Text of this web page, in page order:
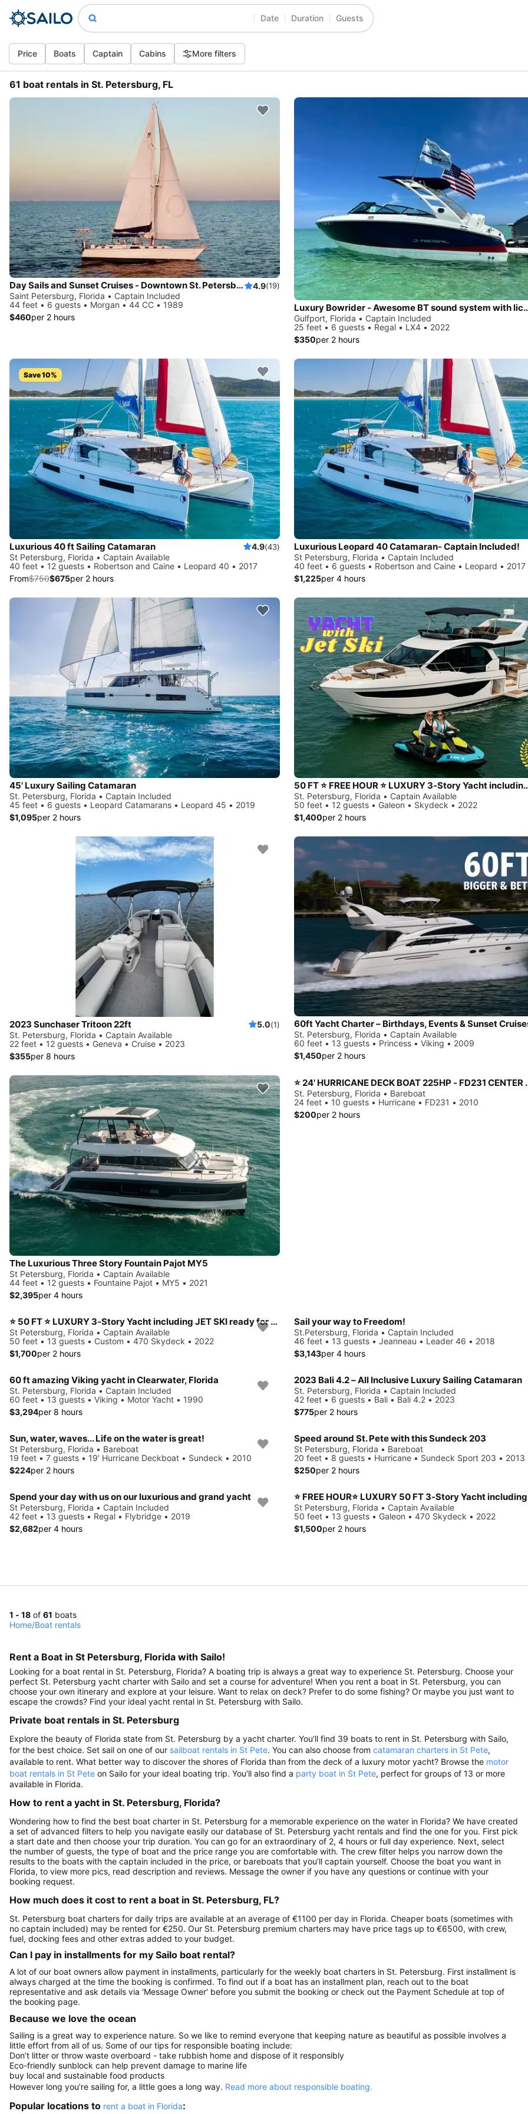
Date Duration Guests
Price Boats Captain Cabins More filters
61 boat rentals in St. Petersburg, FL
Day Sails and Sunset Cruises - Downtown St. Petersburg, FL - 44' Yacht 4.9(19)
Saint Petersburg, Florida • Captain Included
44 feet • 6 guests • Morgan • 44 CC • 1989
$460per 2 hours
Luxury Bowrider -
Gulfport, Florida • Captain Included
25 feet • 6 guests • Regal • LX4 • 2022
$350per 2 hours
Save 10%
Luxurious 40 ft Sailing Catamaran 4.9(43)
St Petersburg, Florida • Captain Available
40 feet • 12 guests • Robertson and Caine • Leopard 40 • 2017
From$750$675per 2 hours
Luxurious Leopard 40 Catamaran- Captain Included!
St Petersburg, Florida • Captain Included
40 feet • 6 guests • Robertson and Caine • Leopard • 2017
$1,225per 4 hours
45' Luxury Sailing Catamaran
St. Petersburg, Florida • Captain Included
45 feet • 6 guests • Leopard Catamarans • Leopard 45 • 2019
$1,095per 2 hours
50 FT ⭐ FREE HOUR ⭐
St. Petersburg, Florida • Captain Available
50 feet • 12 guests • Galeon • Skydeck • 2022
$1,400per 2 hours
2023 Sunchaser Tritoon 22ft 5.0(1)
St. Petersburg, Florida • Captain Available
22 feet • 12 guests • Geneva • Cruise • 2023
$355per 8 hours
60ft Yacht Charter – Birthdays, Events & Sunset
St. Petersburg, Florida • Captain Available
60 feet • 13 guests • Princess • Viking • 2009
$1,450per 2 hours
The Luxurious Three Story Fountain Pajot MY5
St Petersburg, Florida • Captain Available
44 feet • 12 guests • Fountaine Pajot • MY5 • 2021
$2,395per 4 hours
⭐️ 24' HURRICANE DECK
St. Petersburg, Florida • Bareboat
24 feet • 10 guests • Hurricane • FD231 • 2010
$200per 2 hours
⭐ 50 FT ⭐ LUXURY 3-Story Yacht including JET SKI ready for your adventure
St Petersburg, Florida • Captain Available
50 feet • 13 guests • Custom • 470 Skydeck • 2022
$1,700per 2 hours
Sail your way to Freedom!
St.Petersburg, Florida • Captain Included
46 feet • 13 guests • Jeanneau • Leader 46 • 2018
$3,143per 4 hours
60 ft amazing Viking yacht in Clearwater, Florida
St. Petersburg, Florida • Captain Included
60 feet • 13 guests • Viking • Motor Yacht • 1990
$3,294per 8 hours
2023 Bali 4.2 – All Inclusive Luxury Sailing Catamaran
St. Petersburg, Florida • Captain Included
42 feet • 6 guests • Bali • Bali 4.2 • 2023
$775per 2 hours
Sun, water, waves... Life on the water is great!
St Petersburg, Florida • Bareboat
19 feet • 7 guests • 19' Hurricane Deckboat • Sundeck • 2010
$224per 2 hours
Speed around St. Pete with this Sundeck 203
St Petersburg, Florida • Bareboat
20 feet • 8 guests • Hurricane • Sundeck Sport 203 • 2013
$250per 2 hours
Spend your day with us on our luxurious and grand yacht
St Petersburg, Florida • Captain Included
42 feet • 13 guests • Regal • Flybridge • 2019
$2,682per 4 hours
⭐ FREE HOUR⭐ LUXURY 50 FT 3-Story Yacht
St Petersburg, Florida • Captain Available
50 feet • 13 guests • Galeon • 470 Skydeck • 2022
$1,500per 2 hours
1 - 18 of 61 boats
Home/Boat rentals
Rent a Boat in St Petersburg, Florida with Sailo!
Looking for a boat rental in St. Petersburg, Florida? A boating trip is always a great way to experience St. Petersburg. Choose your
perfect St. Petersburg yacht charter with Sailo and set a course for adventure! When you rent a boat in St. Petersburg, you can
choose your own itinerary and explore at your leisure. Want to relax on deck? Prefer to do some fishing? Or maybe you just want to
escape the crowds? Find your ideal yacht rental in St. Petersburg with Sailo.
Private boat rentals in St. Petersburg
Explore the beauty of Florida state from St. Petersburg by a yacht charter. You’ll find 39 boats to rent in St. Petersburg with Sailo,
for the best choice. Set sail on one of our sailboat rentals in St Pete. You can also choose from catamaran charters in St Pete,
available to rent. What better way to discover the shores of Florida than from the deck of a luxury motor yacht? Browse the motor
boat rentals in St Pete on Sailo for your ideal boating trip. You’ll also find a party boat in St Pete, perfect for groups of 13 or more
available in Florida.
How to rent a yacht in St. Petersburg, Florida?
Wondering how to find the best boat charter in St. Petersburg for a memorable experience on the water in Florida? We have created
a set of advanced filters to help you navigate easily our database of St. Petersburg yacht rentals and find the one for you. First pick
a start date and then choose your trip duration. You can go for an extraordinary of 2, 4 hours or full day experience. Next, select
the number of guests, the type of boat and the price range you are comfortable with. The crew filter helps you narrow down the
results to the boats with the captain included in the price, or bareboats that you’ll captain yourself. Choose the boat you want in
Florida, to view more pics, read description and reviews. Message the owner if you have any questions or continue with your
booking request.
How much does it cost to rent a boat in St. Petersburg, FL?
St. Petersburg boat charters for daily trips are available at an average of €1100 per day in Florida. Cheaper boats (sometimes with
no captain included) may be rented for €250. Our St. Petersburg premium charters may have price tags up to €6500, with crew,
fuel, docking fees and other extras added to your budget.
Can I pay in installments for my Sailo boat rental?
A lot of our boat owners allow payment in installments, particularly for the weekly boat charters in St. Petersburg. First installment is
always charged at the time the booking is confirmed. To find out if a boat has an installment plan, reach out to the boat
representative and ask details via 'Message Owner' before you submit the booking or check out the Payment Schedule at top of
the booking page.
Because we love the ocean
Sailing is a great way to experience nature. So we like to remind everyone that keeping nature as beautiful as possible involves a
little effort from all of us. Some of our tips for responsible boating include:
Don’t litter or throw waste overboard - take rubbish home and dispose of it responsibly
Eco-friendly sunblock can help prevent damage to marine life
buy local and sustainable food products
However long you’re sailing for, a little goes a long way. Read more about responsible boating.
Popular locations to rent a boat in Florida: